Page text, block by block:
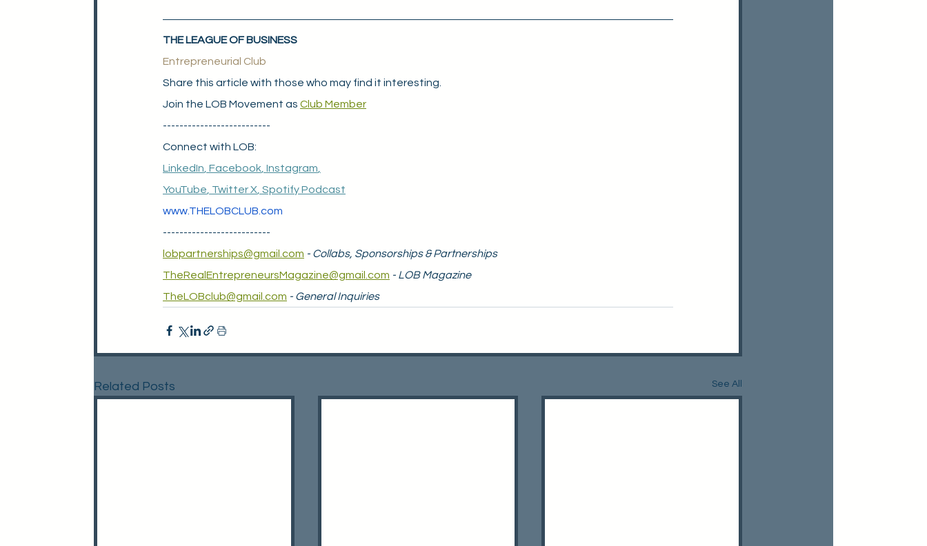
THE LEAGUE OF BUSINESS
Entrepreneurial Club
Share this article with those who may find it interesting.
Join the LOB Movement as Club Member
--------------------------
Connect with LOB:
LinkedIn, Facebook, Instagram,
YouTube, Twitter X, Spotify Podcast
www.THELOBCLUB.com
--------------------------
lobpartnerships@gmail.com - Collabs, Sponsorships & Partnerships
TheRealEntrepreneursMagazine@gmail.com - LOB Magazine
TheLOBclub@gmail.com - General Inquiries
Related Posts See All